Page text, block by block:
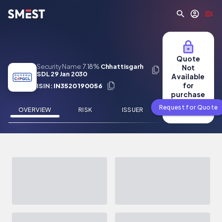
Skip to main content
Security Name:7.18% Chhattisgarh
SDL 29 Jan 2030
ISIN: IN3520190056
OVERVIEW RISK ISSUER NEWS
Quote
Not
Available
for
purchase
Request for Quote